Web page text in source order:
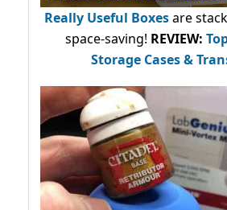
Really Useful Boxesare
space-saving! REVIEW:
Storage Cases &